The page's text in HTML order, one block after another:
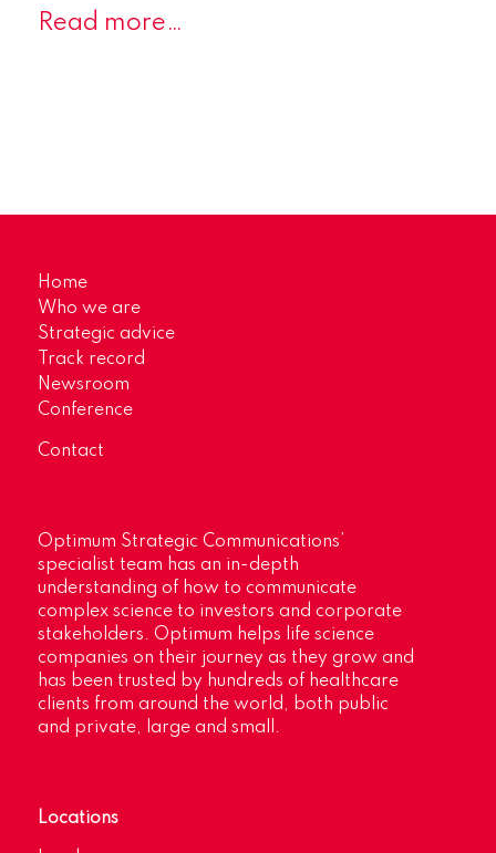
Read more…
Home
Who we are
Strategic advice
Track record
Newsroom
Conference
Contact
Optimum Strategic Communications’
specialist team has an in-depth
understanding of how to communicate
complex science to investors and corporate
stakeholders. Optimum helps life science
companies on their journey as they grow and
has been trusted by hundreds of healthcare
clients from around the world, both public
and private, large and small.
Locations